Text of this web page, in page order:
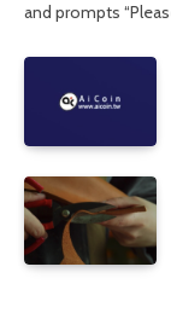
and prompts